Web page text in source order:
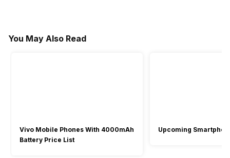
You May Also Read
Vivo Mobile Phones With 4000mAh
Battery Price List
Upcoming